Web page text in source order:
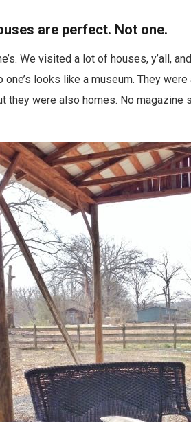
are perfect. Not one.
We visited a lot of houses, y’all,
one’s looks like a museum. They
they were also homes. No magazine